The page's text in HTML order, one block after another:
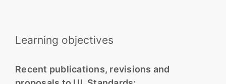
Learning objectives
Recent publications, revisions and